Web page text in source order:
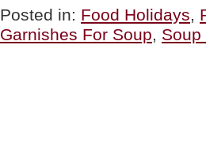
THE
DAY:
Soup
In
Posted in: Food Holidays,
Garnishes For Soup, Soup